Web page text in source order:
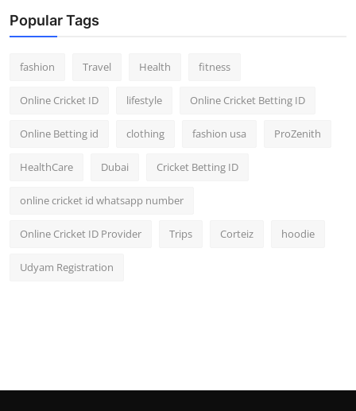
Popular Tags
fashion Travel Health fitness
Online Cricket ID lifestyle Online Cricket Betting ID
Online Betting id clothing fashion usa ProZenith
HealthCare Dubai Cricket Betting ID
online cricket id whatsapp number
Online Cricket ID Provider Trips Corteiz hoodie
Udyam Registration